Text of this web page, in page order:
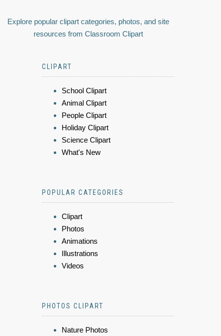
Explore popular clipart categories, photos, and site
resources from Classroom Clipart
CLIPART
School Clipart
Animal Clipart
People Clipart
Holiday Clipart
Science Clipart
What's New
POPULAR CATEGORIES
Clipart
Photos
Animations
Illustrations
Videos
PHOTOS CLIPART
Nature Photos